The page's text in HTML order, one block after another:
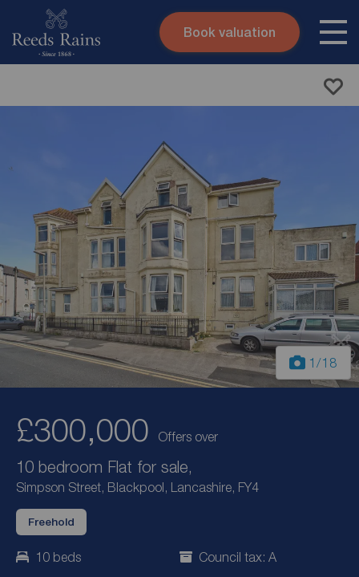
Skip to content
Book valuation
1 /18
£300,000 Offers over
10 bedroom Flat for sale,
Simpson Street, Blackpool, Lancashire, FY4
Freehold
10 beds Council tax: A